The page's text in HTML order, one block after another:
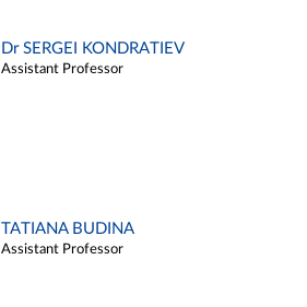
Dr SERGEI KONDRATIEV
Assistant Professor
TATIANA BUDINA
Assistant Professor